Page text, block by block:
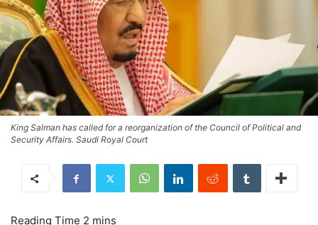
King Salman has called for a reorganization of the Council of Political and
Security Affairs. Saudi Royal Court